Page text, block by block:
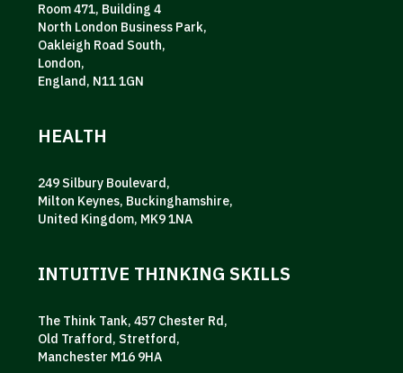
Room 471, Building 4
North London Business Park,
Oakleigh Road South,
London,
England, N11 1GN
HEALTH
249 Silbury Boulevard,
Milton Keynes, Buckinghamshire,
United Kingdom, MK9 1NA
INTUITIVE THINKING SKILLS
The Think Tank, 457 Chester Rd,
Old Trafford, Stretford,
Manchester M16 9HA